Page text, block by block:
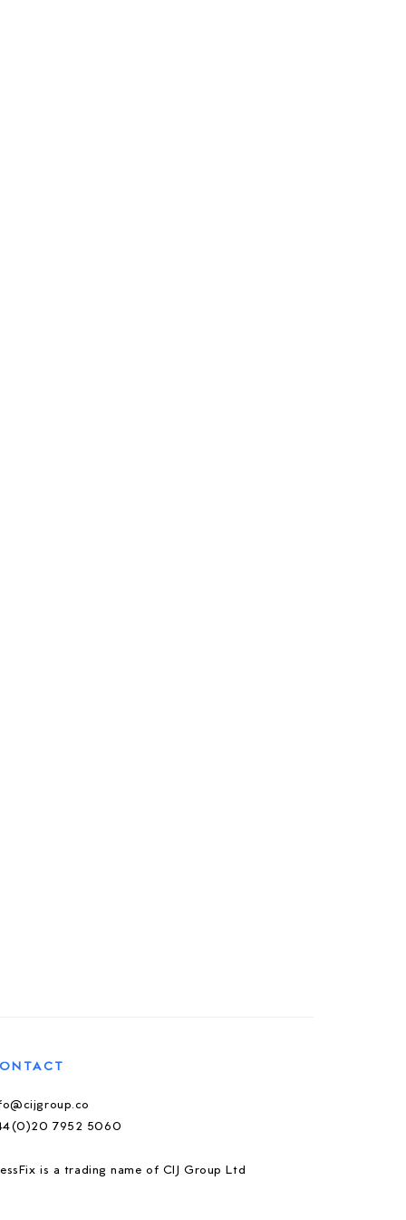
7952 5060
is a trading name of CIJ Group Ltd